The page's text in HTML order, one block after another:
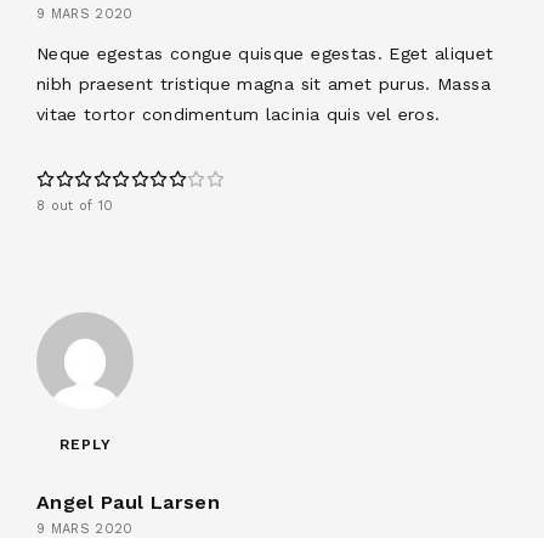
9 MARS 2020
Neque egestas congue quisque egestas. Eget aliquet
nibh praesent tristique magna sit amet purus. Massa
vitae tortor condimentum lacinia quis vel eros.
8 out of 10
REPLY
Angel Paul Larsen
9 MARS 2020